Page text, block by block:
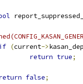
(current->
return true;
false;